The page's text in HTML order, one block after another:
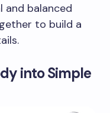
balanced
to build a
into Simple